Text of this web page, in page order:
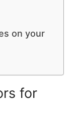
on your
for